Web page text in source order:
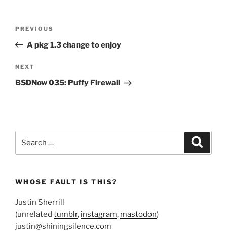
Previous
Post
PREVIOUS
A pkg 1.3 change to enjoy
Next
Post
NEXT
BSDNow 035: Puffy Firewall
WHOSE FAULT IS THIS?
Justin Sherrill
(unrelated tumblr, instagram, mastodon)
justin@shiningsilence.com